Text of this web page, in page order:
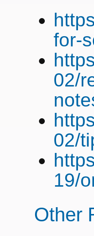
for-
02/
02/
19/
Other